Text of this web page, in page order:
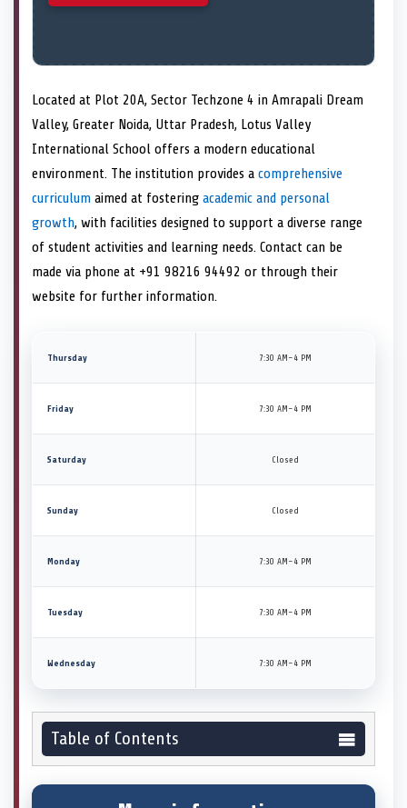
Located at Plot 20A, Sector Techzone 4 in Amrapali Dream
Valley, Greater Noida, Uttar Pradesh, Lotus Valley
International School offers a modern educational
environment. The institution provides a comprehensive
curriculum aimed at fostering academic and personal
growth, with facilities designed to support a diverse range
of student activities and learning needs. Contact can be
made via phone at +91 98216 94492 or through their
website for further information.
Thursday 7:30 AM–4 PM
Friday 7:30 AM–4 PM
Saturday Closed
Sunday Closed
Monday 7:30 AM–4 PM
Tuesday 7:30 AM–4 PM
Wednesday 7:30 AM–4 PM
Table of Contents